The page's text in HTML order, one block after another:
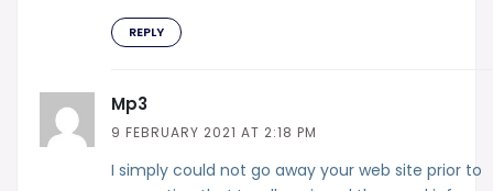
REPLY
Mp3
9 FEBRUARY 2021 AT 2:18 PM
I simply could not go away your web site prior to